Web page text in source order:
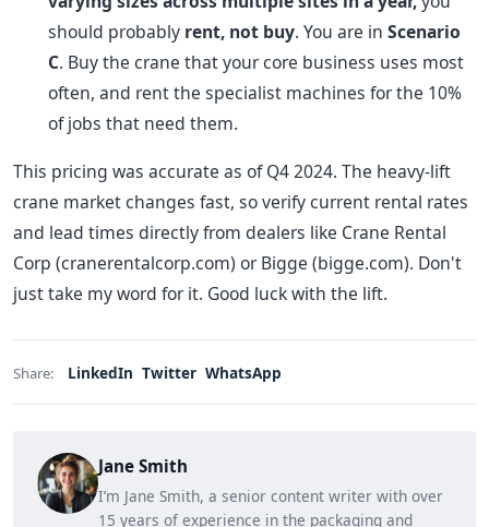
should probably rent, not buy. You are in Scenario
C. Buy the crane that your core business uses most
often, and rent the specialist machines for the 10%
of jobs that need them.
This pricing was accurate as of Q4 2024. The heavy-lift
crane market changes fast, so verify current rental rates
and lead times directly from dealers like Crane Rental
Corp (cranerentalcorp.com) or Bigge (bigge.com). Don't
just take my word for it. Good luck with the lift.
Share: LinkedIn Twitter WhatsApp
Jane Smith
I’m Jane Smith, a senior content writer with over
15 years of experience in the packaging and